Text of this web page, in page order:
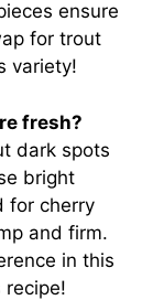
ensure
for trout
variety!
fresh?
dark spots
bright
for cherry
and firm.
in this
recipe!